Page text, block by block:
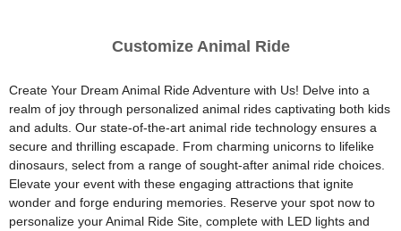
Customize Animal Ride
Create Your Dream Animal Ride Adventure with Us! Delve into a
realm of joy through personalized animal rides captivating both kids
and adults. Our state-of-the-art animal ride technology ensures a
secure and thrilling escapade. From charming unicorns to lifelike
dinosaurs, select from a range of sought-after animal ride choices.
Elevate your event with these engaging attractions that ignite
wonder and forge enduring memories. Reserve your spot now to
personalize your Animal Ride Site, complete with LED lights and